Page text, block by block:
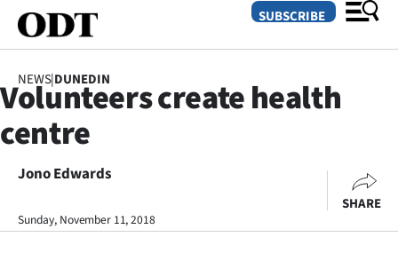
SECTIONS
Dunedin
Otago
SUBSCRIBE
NEWS|DUNEDIN
Volunteers create health
centre
Jono Edwards
Sunday, November 11, 2018
SHARE